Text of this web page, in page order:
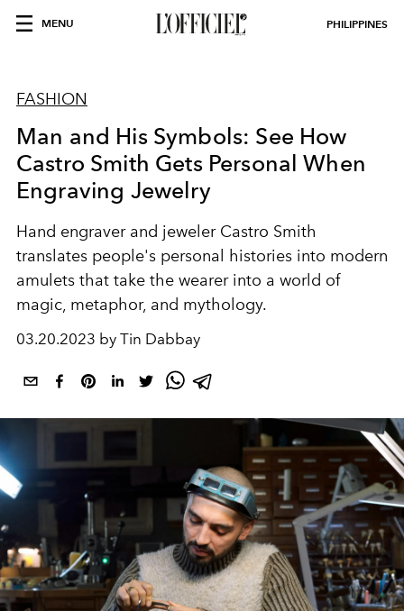
MENU PHILIPPINES
FASHION
Man and His Symbols: See How
Castro Smith Gets Personal When
Engraving Jewelry
Hand engraver and jeweler Castro Smith
translates people's personal histories into modern
amulets that take the wearer into a world of
magic, metaphor, and mythology.
03.20.2023 by Tin Dabbay